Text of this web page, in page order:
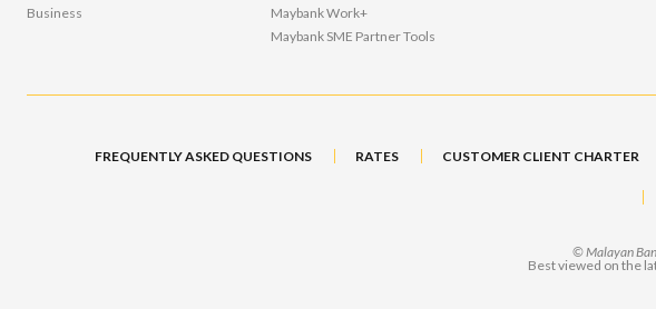
Business
Maybank Work+
Maybank SME Partner Tools
FREQUENTLY ASKED QUESTIONS RATES CUSTOMER CLIENT CHARTER
© Malayan
Best viewed on the